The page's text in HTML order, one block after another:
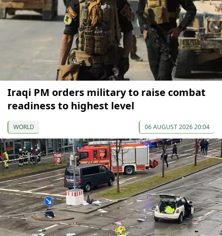
Iraqi PM orders military to raise combat
readiness to highest level
WORLD 06 AUGUST 2026 20:04